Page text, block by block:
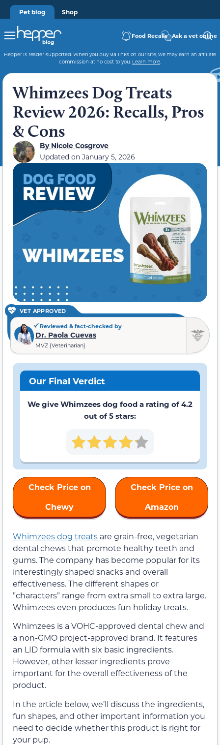
Pet blog Shop
Food Recalls Ask a vet online
Hepper is reader-supported. When you buy via links on our site, we may earn an affiliate
commission at no cost to you. Learn more.
Whimzees Dog Treats
Review 2026: Recalls, Pros
& Cons
ByNicole Cosgrove
Updated on January 5, 2026
VET APPROVED
Reviewed & fact-checked by
Dr. Paola Cuevas
MVZ (Veterinarian)
Our Final Verdict
We give Whimzees dog food a rating of 4.2
out of 5 stars:
Check Price on
Chewy
Check Price on
Amazon
Whimzees dog treats are grain-free, vegetarian
dental chews that promote healthy teeth and
gums. The company has become popular for its
interestingly shaped snacks and overall
effectiveness. The different shapes or
”characters” range from extra small to extra large.
Whimzees even produces fun holiday treats.
Whimzees is a VOHC-approved dental chew and
a non-GMO project-approved brand. It features
an LID formula with six basic ingredients.
However, other lesser ingredients prove
important for the overall effectiveness of the
product.
In the article below, we’ll discuss the ingredients,
fun shapes, and other important information you
need to decide whether this product is right for
your pup.